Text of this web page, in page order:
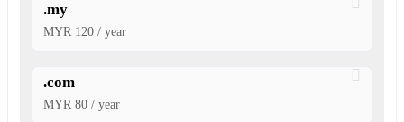
.my
MYR 120 / year
.com
MYR 80 / year